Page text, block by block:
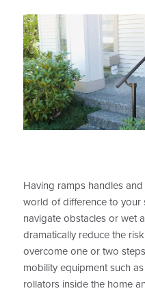
Having ramps handles
world of difference to your
navigate obstacles or wet
dramatically reduce the
overcome one or two
mobility equipment such
rollators inside the home